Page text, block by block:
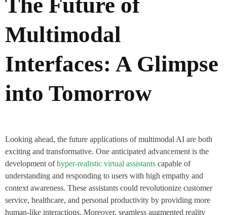
The Future of
Multimodal
Interfaces: A Glimpse
into Tomorrow
Looking ahead, the future applications of multimodal AI are both
exciting and transformative. One anticipated advancement is the
development ofhyper-realistic virtual assistants capable of
understanding and responding to users with high empathy and
context awareness. These assistants could revolutionize customer
service, healthcare, and personal productivity by providing more
human-like interactions. Moreover, seamless augmented reality